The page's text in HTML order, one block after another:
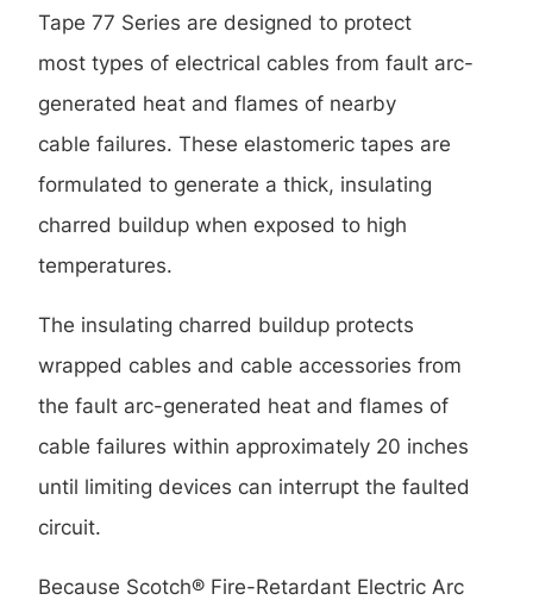
Tape 77 Series are designed to protect
most types of electrical cables from fault arc-
generated heat and flames of nearby
cable failures. These elastomeric tapes are
formulated to generate a thick, insulating
charred buildup when exposed to high
temperatures.
The insulating charred buildup protects
wrapped cables and cable accessories from
the fault arc-generated heat and flames of
cable failures within approximately 20 inches
until limiting devices can interrupt the faulted
circuit.
Because Scotch® Fire-Retardant Electric Arc